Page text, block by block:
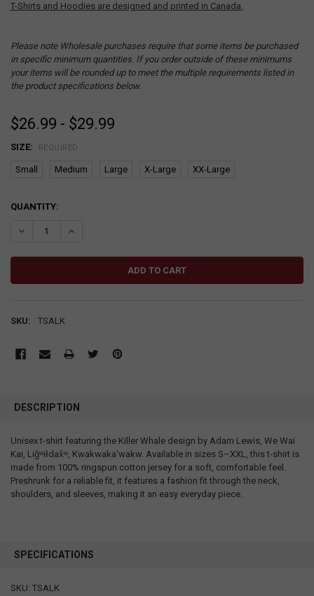
T-Shirts and Hoodies are designed and printed in Canada.
Please note Wholesale purchases require that some items be purchased
in specific minimum quantities. If you order outside of these minimums
your items will be rounded up to meet the multiple requirements listed in
the product specifications below.
$26.99 - $29.99
SIZE: REQUIRED
Small Medium Large X-Large XX-Large
CURRENT
QUANTITY:
DECREASE QUANTITY:INCREASE QUANTITY:
SKU: TSALK
DESCRIPTION
Unisex t-shirt featuring the Killer Whale design by Adam Lewis, We Wai
Kai, Liǧʷiłdax̌ʷ, Kwakwaka'wakw. Available in sizes S–XXL, this t-shirt is
made from 100% ringspun cotton jersey for a soft, comfortable feel.
Preshrunk for a reliable fit, it features a fashion fit through the neck,
shoulders, and sleeves, making it an easy everyday piece.
SPECIFICATIONS
SKU: TSALK